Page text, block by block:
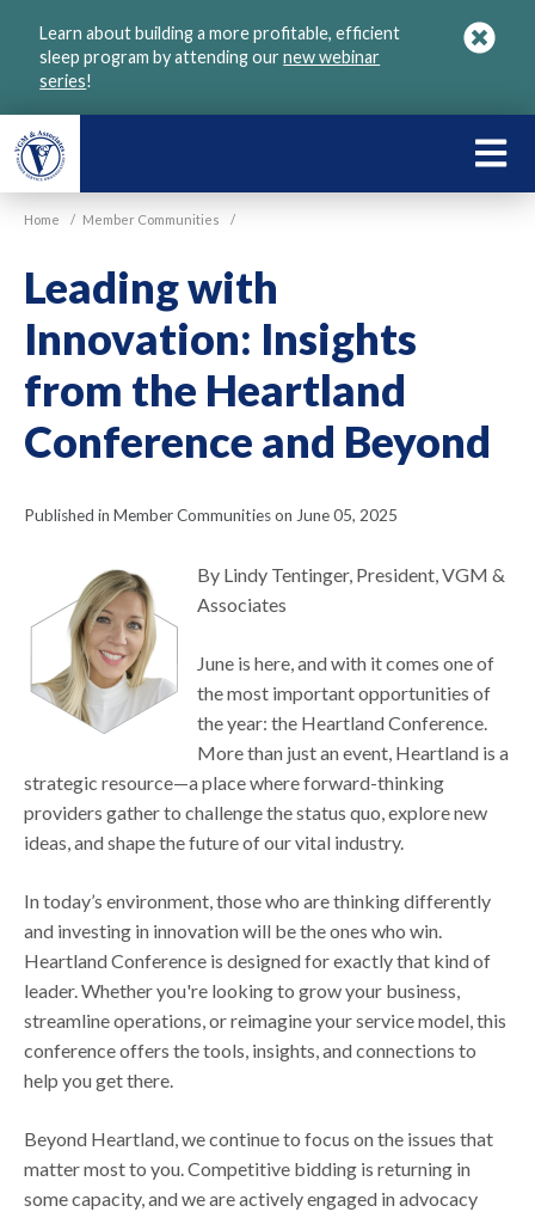
Learn about building a more profitable, efficient
sleep program by attending ournew webinar
series!
Home / Member Communities /
Leading with
Innovation: Insights
from the Heartland
Conference and Beyond
Published in Member Communities on June 05, 2025
By Lindy Tentinger, President, VGM &
Associates
June is here, and with it comes one of
the most important opportunities of
the year: the Heartland Conference.
More than just an event, Heartland is a
strategic resource—a place where forward-thinking
providers gather to challenge the status quo, explore new
ideas, and shape the future of our vital industry.
In today’s environment, those who are thinking differently
and investing in innovation will be the ones who win.
Heartland Conference is designed for exactly that kind of
leader. Whether you're looking to grow your business,
streamline operations, or reimagine your service model, this
conference offers the tools, insights, and connections to
help you get there.
Beyond Heartland, we continue to focus on the issues that
matter most to you. Competitive bidding is returning in
some capacity, and we are actively engaged in advocacy